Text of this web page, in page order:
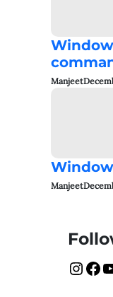
Manjeet
Manjeet
InstagramFacebook YouTube